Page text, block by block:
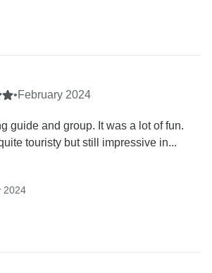
welcome you back into our family I
one more for your unwavering
you an incredible future With love,
•February 2024
guide and group. It was a lot of fun.
touristy but still impressive in...
2024